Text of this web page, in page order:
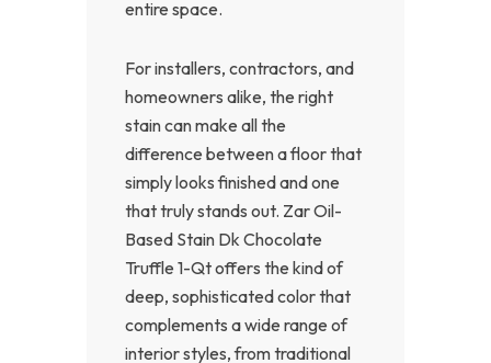
entire space.
For installers, contractors, and
homeowners alike, the right
stain can make all the
difference between a floor that
simply looks finished and one
that truly stands out. Zar Oil-
Based Stain Dk Chocolate
Truffle 1-Qt offers the kind of
deep, sophisticated color that
complements a wide range of
interior styles, from traditional